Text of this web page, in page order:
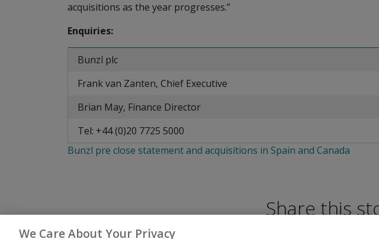
acquisitions as the year progresses.”
Enquiries:
Bunzl plc
Frank van Zanten, Chief Executive
Brian May, Finance Director
Tel: +44 (0)20 7725 5000
Bunzl pre close statement and acquisitions in Spain and Canada
Share this
We Care About Your Privacy